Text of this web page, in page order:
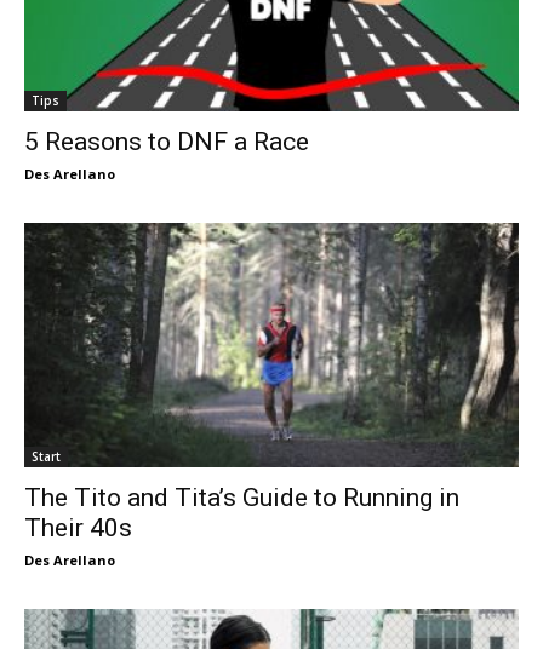
Tips
5 Reasons to DNF a Race
Des Arellano
Start
The Tito and Tita’s Guide to Running in
Their 40s
Des Arellano